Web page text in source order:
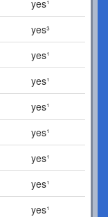
yes¹
yes³
yes¹
yes¹
yes¹
yes¹
yes¹
yes¹
yes¹